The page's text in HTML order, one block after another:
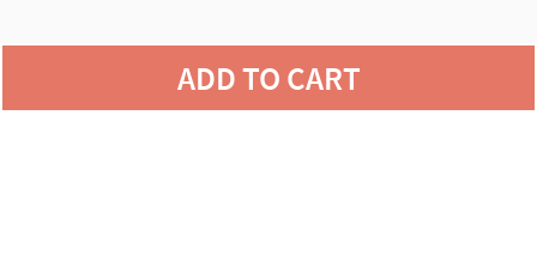
ADD TO CART